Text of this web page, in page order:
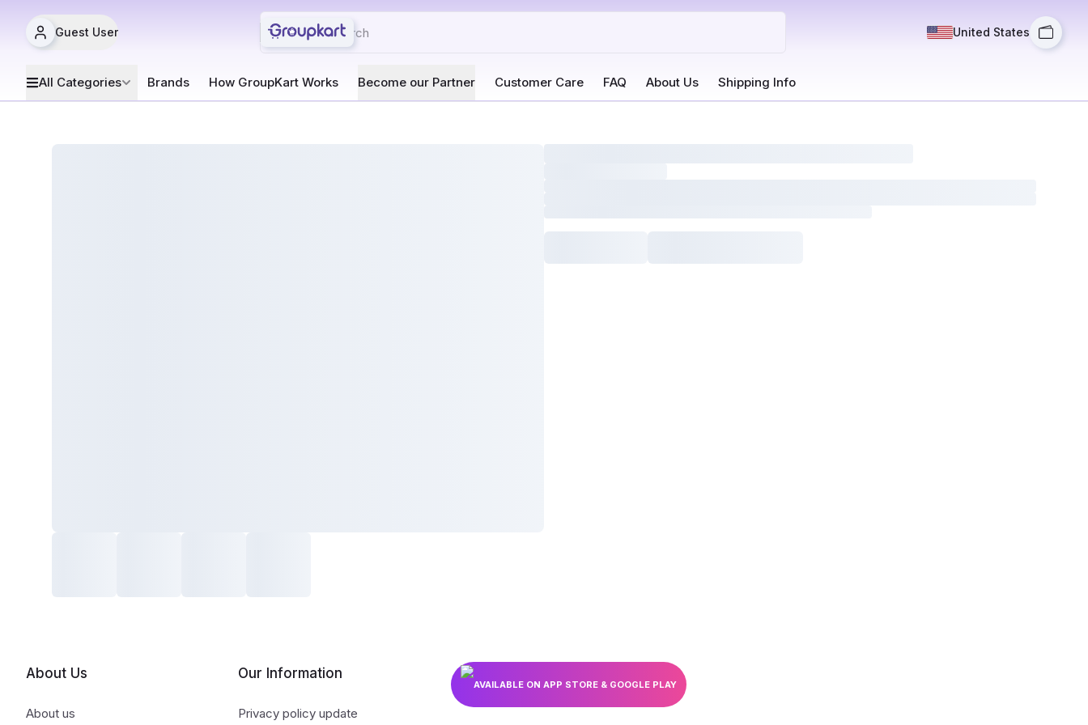
Guest User United States
All Categories Brands How GroupKart Works Become our Partner Customer Care FAQ About Us Shipping Info
About Us
About us
Our Information
Privacy policy update
AVAILABLE ON APP STORE & GOOGLE PLAY